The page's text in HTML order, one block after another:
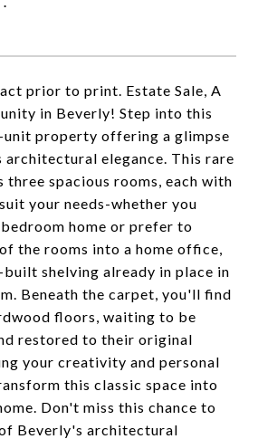
prior to print. Estate Sale, A
in Beverly! Step into this
unit property offering a glimpse
architectural elegance. This rare
three spacious rooms, each with
your needs-whether you
home or prefer to
the rooms into a home office,
shelving already in place in
Beneath the carpet, you'll find
floors, waiting to be
restored to their original
your creativity and personal
this classic space into
Don't miss this chance to
Beverly's architectural